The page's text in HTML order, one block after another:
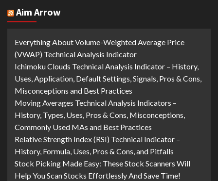
Aim Arrow
Everything About Volume-Weighted Average Price
(VWAP) Technical Analysis Indicator
Ichimoku Clouds Technical Analysis Indicator – History,
Uses, Application, Default Settings, Signals, Pros & Cons,
Misconceptions and Best Practices
Moving Averages Technical Analysis Indicators –
History, Types, Uses, Pros & Cons, Misconceptions,
Commonly Used MAs and Best Practices
Relative Strength Index (RSI) Technical Indicator –
History, Formula, Uses, Pros & Cons, and Pitfalls
Stock Picking Made Easy: These Stock Scanners Will
Help You Scan Stocks Effortlessly And Save Time!